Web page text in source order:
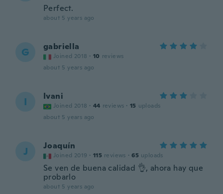
Perfect.
about 5 years ago
G gabriella
Joined 2018 · 10 reviews
about 5 years ago
I Ivani
Joined 2018 · 44 reviews · 15 uploads
about 5 years ago
J Joaquín
Joined 2019 · 115 reviews · 65 uploads
Se ven de buena calidad 👌, ahora hay que
probarlo
about 5 years ago